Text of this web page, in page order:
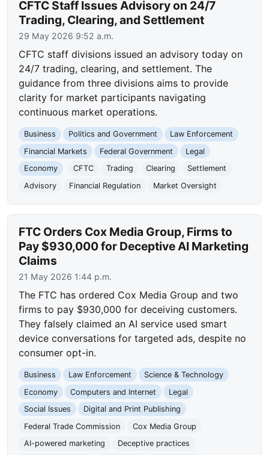
CFTC Staff Issues Advisory on 24/7
Trading, Clearing, and Settlement
29 May 2026 9:52 a.m.
CFTC staff divisions issued an advisory today on
24/7 trading, clearing, and settlement. The
guidance from three divisions aims to provide
clarity for market participants navigating
continuous market operations.
Business Politics and Government
Law Enforcement
Financial Markets
Federal Government
Legal
Economy
CFTC Trading Clearing
Settlement
Advisory
Financial Regulation Market Oversight
FTC Orders Cox Media Group, Firms to
Pay $930,000 for Deceptive AI Marketing
Claims
21 May 2026 1:44 p.m.
The FTC has ordered Cox Media Group and two
firms to pay $930,000 for deceiving customers.
They falsely claimed an AI service used smart
device conversations for targeted ads, despite no
consumer opt-in.
Business Law Enforcement
Science & Technology
Economy
Computers and Internet
Legal
Social Issues
Digital and Print Publishing
Federal Trade Commission
Cox Media Group
AI-powered marketing
Deceptive practices